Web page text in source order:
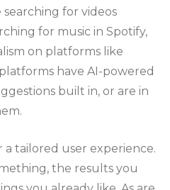
for videos
for music in Spotify,
on platforms like
have AI-powered
built in, or are in
tailored user experience.
the results you